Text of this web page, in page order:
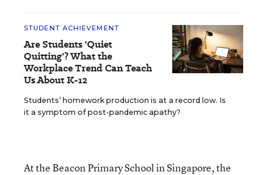
STUDENT ACHIEVEMENT
Are Students 'Quiet
Quitting'? What the
Workplace Trend Can Teach
Us About K-12
Students’ homework production is at a record low. Is
it a symptom of post-pandemic apathy?
At the Beacon Primary School in Singapore, the